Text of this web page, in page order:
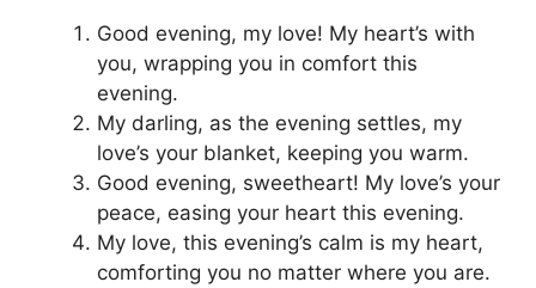
Good evening, my love! My heart’s with
you, wrapping you in comfort this
evening.
My darling, as the evening settles, my
love’s your blanket, keeping you warm.
Good evening, sweetheart! My love’s your
peace, easing your heart this evening.
My love, this evening’s calm is my heart,
comforting you no matter where you are.